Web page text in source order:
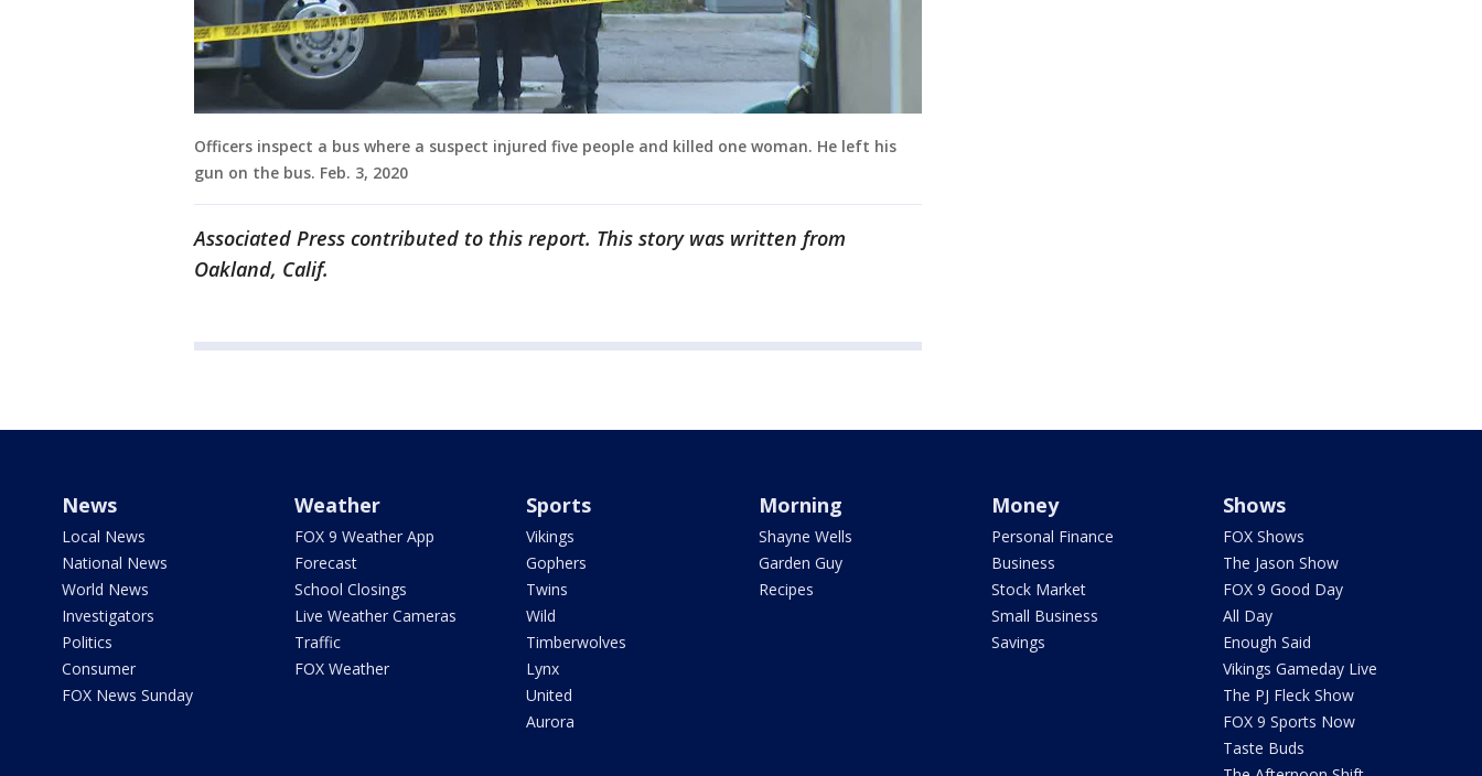
Officers inspect a bus where a suspect injured five people and killed one woman. He left his
gun on the bus. Feb. 3, 2020
Associated Press contributed to this report. This story was written from
Oakland, Calif.
News
Local News
National News
World News
Investigators
Politics
Consumer
FOX News Sunday
Weather
FOX 9 Weather App
Forecast
School Closings
Live Weather Cameras
Traffic
FOX Weather
Sports
Vikings
Gophers
Twins
Wild
Timberwolves
Lynx
United
Aurora
Morning
Shayne Wells
Garden Guy
Recipes
Money
Personal Finance
Business
Stock Market
Small Business
Savings
Shows
FOX Shows
The Jason Show
FOX 9 Good Day
All Day
Enough Said
Vikings Gameday Live
The PJ Fleck Show
FOX 9 Sports Now
Taste Buds